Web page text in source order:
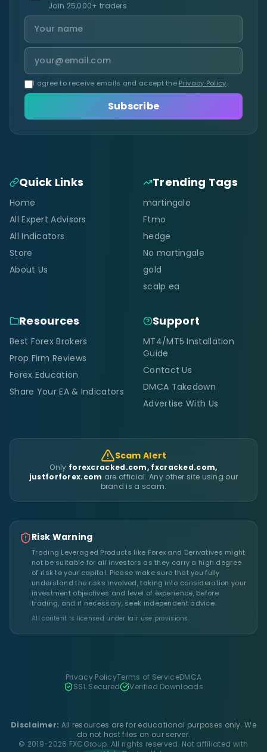
Join 25,000+ traders
I agree to receive emails and accept the Privacy Policy.
Subscribe
Quick Links
Home
All Expert Advisors
All Indicators
Store
About Us
Trending Tags
martingale
Ftmo
hedge
No martingale
gold
scalp ea
Resources
Best Forex Brokers
Prop Firm Reviews
Forex Education
Share Your EA & Indicators
Support
MT4/MT5 Installation
Guide
Contact Us
DMCA Takedown
Advertise With Us
Scam Alert
Only forexcracked.com, fxcracked.com,
justforforex.com are official. Any other site using our
brand is a scam.
Risk Warning
Trading Leveraged Products like Forex and Derivatives might
not be suitable for all investors as they carry a high degree
of risk to your capital. Please make sure that you fully
understand the risks involved, taking into consideration your
investment objectives and level of experience, before
trading, and if necessary, seek independent advice.
All content is licensed under fair use provisions.
Privacy PolicyTerms of ServiceDMCA
SSL Secured
Verified Downloads
Disclaimer: All resources are for educational purposes only. We
do not host files on our server.
© 2019-2026 FXCGroup. All rights reserved. Not affiliated with